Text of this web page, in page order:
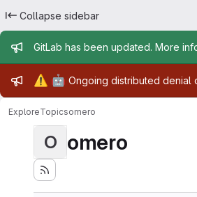
Collapse sidebar
Admin message
GitLab has been updated. More
Admin message
⚠️ 🤖 Ongoing distributed denial
ExploreTopicsomero
O omero